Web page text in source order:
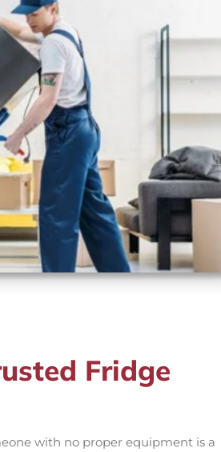
Fridge
with no proper equipment is a